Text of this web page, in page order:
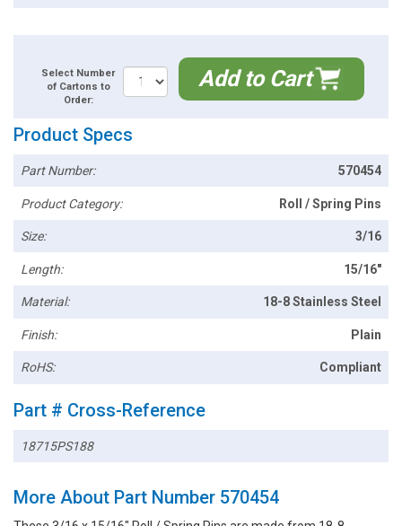
Select Number
of Cartons to
Order:
Add to Cart
Product Specs
Part Number: 570454
Product Category: Roll / Spring Pins
Size: 3/16
Length: 15/16"
Material: 18-8 Stainless Steel
Finish: Plain
RoHS: Compliant
Part # Cross-Reference
18715PS188
More About Part Number 570454